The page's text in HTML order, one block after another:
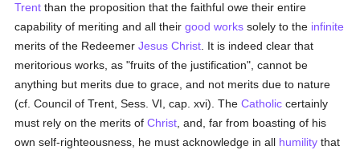
Trent than the proposition that the faithful owe their entire
capability of meriting and all theirgood works solely to the infinite
merits of the RedeemerJesus Christ . It is indeed clear that
meritorious works, as "fruits of the justification", cannot be
anything but merits due to grace, and not merits due to nature
(cf. Council of Trent, Sess. VI, cap. xvi). TheCatholic certainly
must rely on the merits ofChrist , and, far from boasting of his
own self-righteousness, he must acknowledge in all humility that